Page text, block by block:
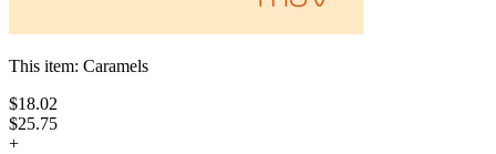
This item: Caramels
$18.02
$25.75
+